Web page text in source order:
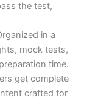
the test,
in a
mock tests,
time.
get complete
crafted for